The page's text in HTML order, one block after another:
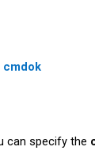
cmdok
can specify the